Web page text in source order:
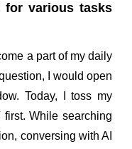
for various tasks
a part of my daily
I would open
Today, I toss my
While searching
conversing with AI